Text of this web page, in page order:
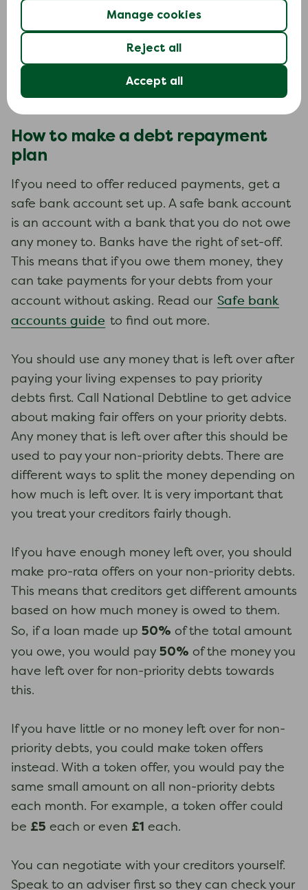
Manage cookies
Reject all
Accept all
Use your budget to work out what you can
afford to pay. Any offers you make are going to
be based on this. If you offer to pay more than
you can afford, you are not going to be able to
How to make a debt repayment
plan
If you need to offer reduced payments, get a
safe bank account set up. A safe bank account
is an account with a bank that you do not owe
any money to. Banks have the right of set-off.
This means that if you owe them money, they
can take payments for your debts from your
account without asking. Read our Safe bank
accounts guide to find out more.
You should use any money that is left over after
paying your living expenses to pay priority
debts first. Call National Debtline to get advice
about making fair offers on your priority debts.
Any money that is left over after this should be
used to pay your non-priority debts. There are
different ways to split the money depending on
how much is left over. It is very important that
you treat your creditors fairly though.
If you have enough money left over, you should
make pro-rata offers on your non-priority debts.
This means that creditors get different amounts
based on how much money is owed to them.
So, if a loan made up 50% of the total amount
you owe, you would pay 50% of the money you
have left over for non-priority debts towards
this.
If you have little or no money left over for non-
priority debts, you could make token offers
instead. With a token offer, you would pay the
same small amount on all non-priority debts
each month. For example, a token offer could
be £5 each or even £1 each.
You can negotiate with your creditors yourself.
Speak to an adviser first so they can check your